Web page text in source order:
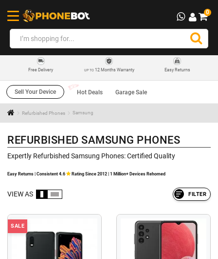
0
Free Delivery UP TO12 Months Warranty Easy Returns
Sell Your Device Hot Deals Garage Sale
Refurbished Phones Samsung
REFURBISHED SAMSUNG PHONES
Expertly Refurbished Samsung Phones: Certified Quality
Easy Returns | Consistent 4.6 Rating Since 2012 | 1 Million+ Devices Rehomed
VIEW AS FILTER
SALE